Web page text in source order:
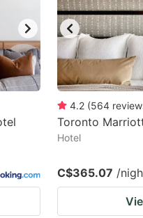
4.2 (564
Toronto
Hotel
C$365.07 /